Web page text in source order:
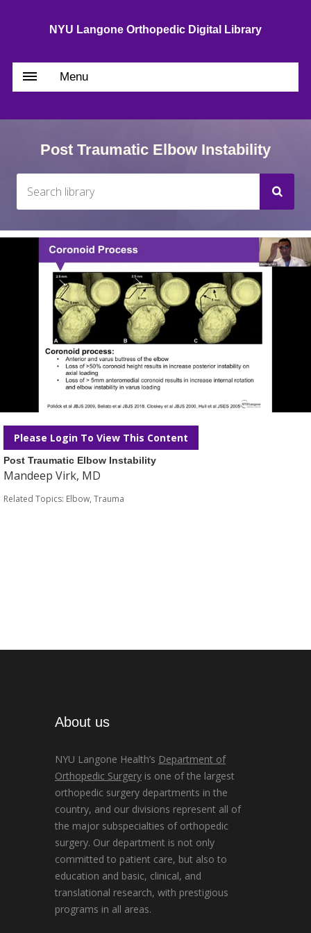
NYU Langone Orthopedic Digital Library
Menu
Post Traumatic Elbow Instability
Please Login To View This Content
Post Traumatic Elbow Instability
Mandeep Virk, MD
Related Topics: Elbow, Trauma
About us
NYU Langone Health’s Department of
Orthopedic Surgery is one of the largest
orthopedic surgery departments in the
country, and our divisions represent all of
the major subspecialties of orthopedic
surgery. Our department is not only
committed to patient care, but also to
education and basic, clinical, and
translational research, with prestigious
programs in all areas.